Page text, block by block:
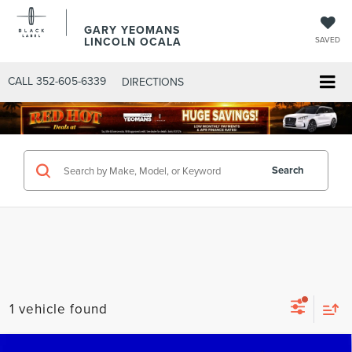
GARY YEOMANS
LINCOLN OCALA SAVED
CALL 352-605-6339 DIRECTIONS
Search
1 vehicle found